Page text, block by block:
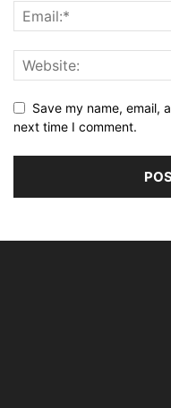
Save my name, email,
next time I comment.